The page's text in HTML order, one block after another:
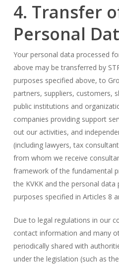
4. Transfer
Personal
Your personal data processed
above may be transferred by
purposes specified above, to
partners, suppliers, customers,
public institutions and
companies providing support
out our activities, and
(including lawyers, tax
from whom we receive
framework of the fundamental
the KVKK and the personal
purposes specified in Articles 8
Due to legal regulations in our
contact information and many
periodically shared with
under the legislation (such as